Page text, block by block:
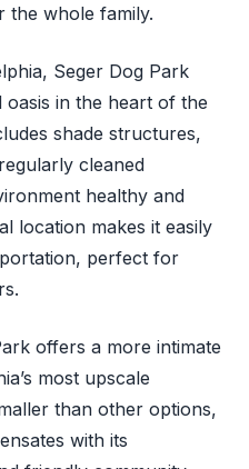
the whole family.
Seger Dog Park
oasis in the heart of the
shade structures,
cleaned
healthy and
location makes it easily
perfect for
offers a more intimate
most upscale
than other options,
with its